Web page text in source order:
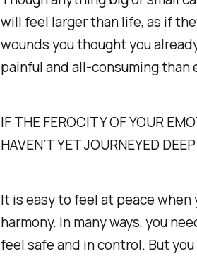
will feel larger than life, as if
wounds you thought you
painful and all-consuming than
IF THE FEROCITY OF YOUR
HAVEN’T YET JOURNEYED
It is easy to feel at peace
harmony. In many ways, you
feel safe and in control. But